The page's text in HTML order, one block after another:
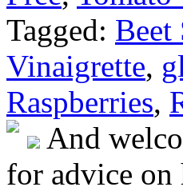
Tagged: Beet
Vinaigrette,
Raspberries,
And
for advice